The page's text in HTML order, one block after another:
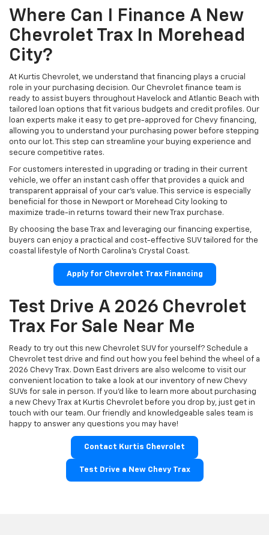
Where Can I Finance A New
Chevrolet Trax In Morehead
City?
At Kurtis Chevrolet, we understand that financing plays a crucial
role in your purchasing decision. Our Chevrolet finance team is
ready to assist buyers throughout Havelock and Atlantic Beach with
tailored loan options that fit various budgets and credit profiles. Our
loan experts make it easy to get pre-approved for Chevy financing,
allowing you to understand your purchasing power before stepping
onto our lot. This step can streamline your buying experience and
secure competitive rates.
For customers interested in upgrading or trading in their current
vehicle, we offer an instant cash offer that provides a quick and
transparent appraisal of your car’s value. This service is especially
beneficial for those in Newport or Morehead City looking to
maximize trade-in returns toward their new Trax purchase.
By choosing the base Trax and leveraging our financing expertise,
buyers can enjoy a practical and cost-effective SUV tailored for the
coastal lifestyle of North Carolina’s Crystal Coast.
Apply for Chevrolet Trax Financing
Test Drive A 2026 Chevrolet
Trax For Sale Near Me
Ready to try out this new Chevrolet SUV for yourself? Schedule a
Chevrolet test drive and find out how you feel behind the wheel of a
2026 Chevy Trax. Down East drivers are also welcome to visit our
convenient location to take a look at our inventory of new Chevy
SUVs for sale in person. If you'd like to learn more about purchasing
a new Chevy Trax at Kurtis Chevrolet before you drop by, just get in
touch with our team. Our friendly and knowledgeable sales team is
happy to answer any questions you may have!
Contact Kurtis Chevrolet
Test Drive a New Chevy Trax